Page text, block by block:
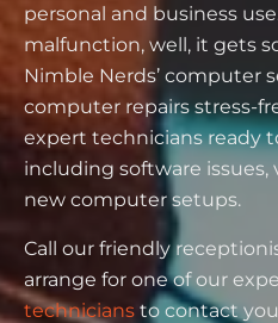
personal and business
malfunction, well, it gets
Nimble Nerds’ computer
computer repairs stress-
expert technicians ready
including software issues,
new computer setups.
Call our friendly
arrange for one of our
technicians to contact